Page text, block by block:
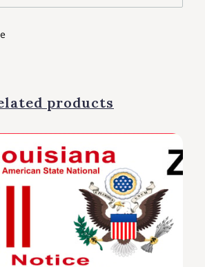
products